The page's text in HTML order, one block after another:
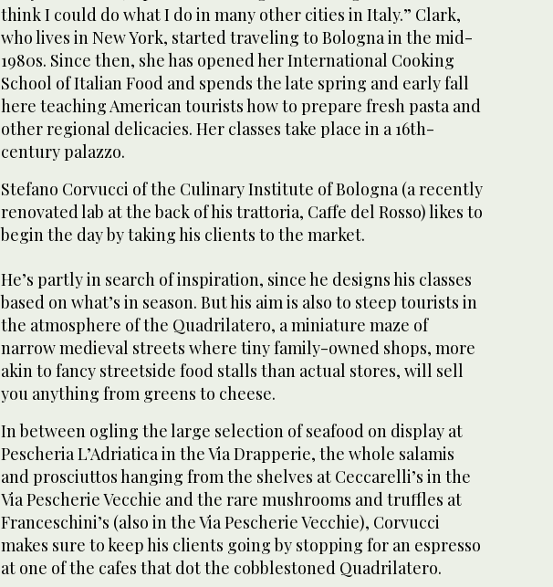
think I could do what I do in many other cities in Italy.” Clark,
who lives in New York, started traveling to Bologna in the mid-
1980s. Since then, she has opened her International Cooking
School of Italian Food and spends the late spring and early fall
here teaching American tourists how to prepare fresh pasta and
other regional delicacies. Her classes take place in a 16th-
century palazzo.
Stefano Corvucci of the Culinary Institute of Bologna (a recently
renovated lab at the back of his trattoria, Caffe del Rosso) likes to
begin the day by taking his clients to the market.
He’s partly in search of inspiration, since he designs his classes
based on what’s in season. But his aim is also to steep tourists in
the atmosphere of the Quadrilatero, a miniature maze of
narrow medieval streets where tiny family-owned shops, more
akin to fancy streetside food stalls than actual stores, will sell
you anything from greens to cheese.
In between ogling the large selection of seafood on display at
Pescheria L’Adriatica in the Via Drapperie, the whole salamis
and prosciuttos hanging from the shelves at Ceccarelli’s in the
Via Pescherie Vecchie and the rare mushrooms and truffles at
Franceschini’s (also in the Via Pescherie Vecchie), Corvucci
makes sure to keep his clients going by stopping for an espresso
at one of the cafes that dot the cobblestoned Quadrilatero.